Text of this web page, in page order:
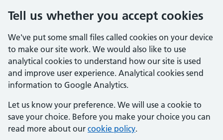
Tell us whether you accept cookies
We've put some small files called cookies on your device
to make our site work. We would also like to use
analytical cookies to understand how our site is used
and improve user experience. Analytical cookies send
information to Google Analytics.
Let us know your preference. We will use a cookie to
save your choice. Before you make your choice you can
read more about our cookie policy.